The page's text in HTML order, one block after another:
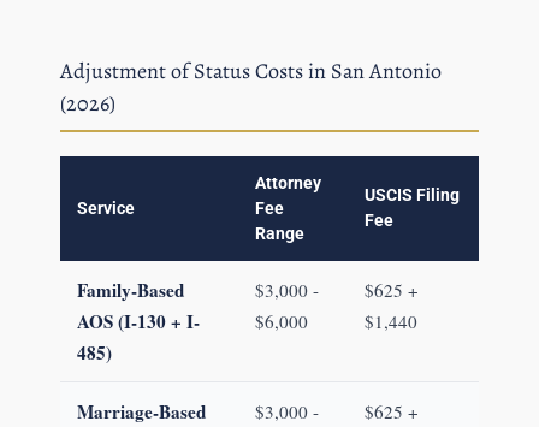
Adjustment of Status Costs in San Antonio
(2026)
Service
Attorney
Fee
Range
USCIS Filing
Fee
Family-Based
AOS (I-130 + I-
485)
$3,000 -
$6,000
$625 +
$1,440
Marriage-Based
$3,000 -
$625 +